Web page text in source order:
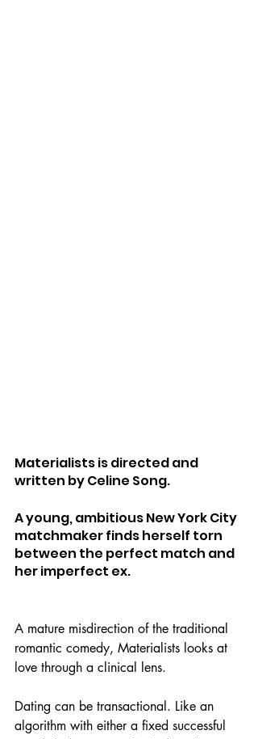
Materialists is directed and
written by Celine Song.
A young, ambitious New York City
matchmaker finds herself torn
between the perfect match and
her imperfect ex.
A mature misdirection of the traditional
romantic comedy, Materialists looks at
love through a clinical lens.
Dating can be transactional. Like an
algorithm with either a fixed successful